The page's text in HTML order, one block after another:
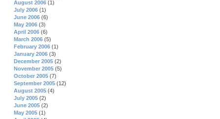
August 2006 (1)
July 2006 (1)
June 2006 (6)
May 2006 (3)
April 2006 (6)
March 2006 (5)
February 2006 (1)
January 2006 (3)
December 2005 (2)
November 2005 (5)
October 2005 (7)
September 2005 (12)
August 2005 (4)
July 2005 (2)
June 2005 (2)
May 2005 (1)